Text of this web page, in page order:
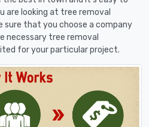
are looking at tree removal
sure that you choose a company
necessary tree removal
for your particular project.